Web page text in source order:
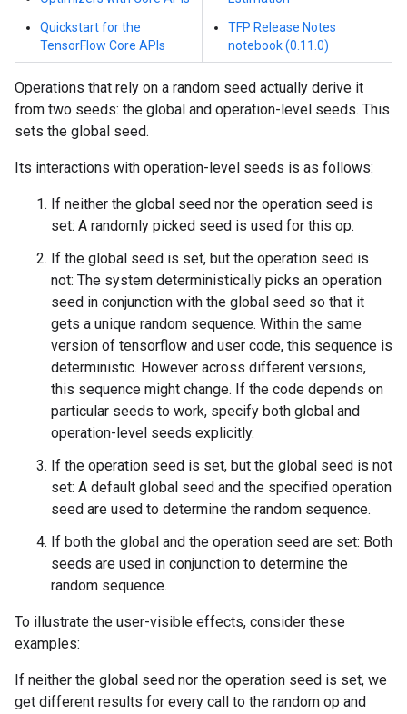
Quickstart for the
TensorFlow Core APIs
TFP Release Notes
notebook (0.11.0)
Operations that rely on a random seed actually derive it
from two seeds: the global and operation-level seeds. This
sets the global seed.
Its interactions with operation-level seeds is as follows:
If neither the global seed nor the operation seed is
set: A randomly picked seed is used for this op.
If the global seed is set, but the operation seed is
not: The system deterministically picks an operation
seed in conjunction with the global seed so that it
gets a unique random sequence. Within the same
version of tensorflow and user code, this sequence is
deterministic. However across different versions,
this sequence might change. If the code depends on
particular seeds to work, specify both global and
operation-level seeds explicitly.
If the operation seed is set, but the global seed is not
set: A default global seed and the specified operation
seed are used to determine the random sequence.
If both the global and the operation seed are set: Both
seeds are used in conjunction to determine the
random sequence.
To illustrate the user-visible effects, consider these
examples:
If neither the global seed nor the operation seed is set, we
get different results for every call to the random op and